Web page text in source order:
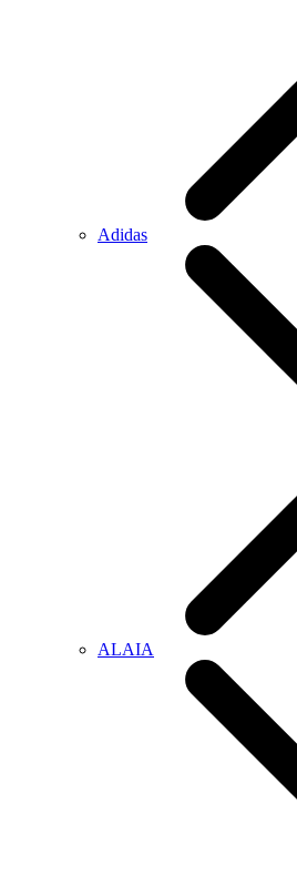
Adidas
ALAIA